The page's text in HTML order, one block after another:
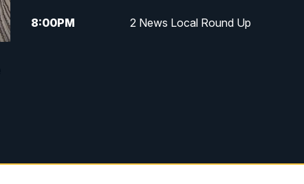
8:00PM 2 News Local Round Up